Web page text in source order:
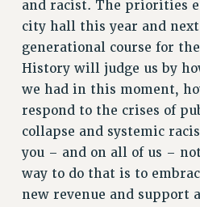
WEBSITE ARCHIVE (2001-2010)
WEBSITE ARCHIVE (2011-2022)
CONTACT US
PSC/CUNY PRIVACY POLICY
and racist. The priorities
city hall this year and
generational course for
History will judge us by
we had in this moment,
respond to the crises of
collapse and systemic
you – and on all of us –
way to do that is to
new revenue and support